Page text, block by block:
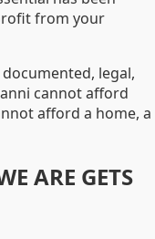
from your
legal,
cannot afford
afford a home, a
ARE GETS